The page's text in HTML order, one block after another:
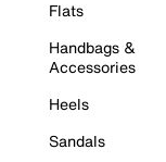
Flats
Handbags &
Accessories
Heels
Sandals